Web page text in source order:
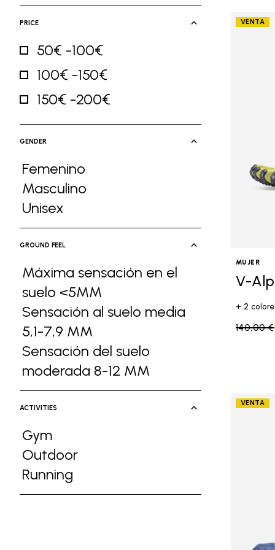
PRICE
50€ -100€
Refine by Price: 50€ -100€
100€ -150€
Refine by Price: 100€ -150€
150€ -200€
GENDER
Femenino
Refine by Gender: Femenino
Masculino
Refine by Gender: Masculino
Unisex
Refine by Gender: Unisex
GROUND FEEL
Máxima sensación en el
suelo <5MM Refine by Ground Feel:
Sensación al suelo media
5,1-7,9 MM Refine by Ground Feel:
Sensación del suelo
moderada 8-12 MM
ACTIVITIES
Gym
Refine by Activities: Gym
Outdoor
Refine by Activities: Outdoor
Running
Refine by Activities: Running
VENTA
MUJER
V-
+ 2
Price
140,00 €
VENTA